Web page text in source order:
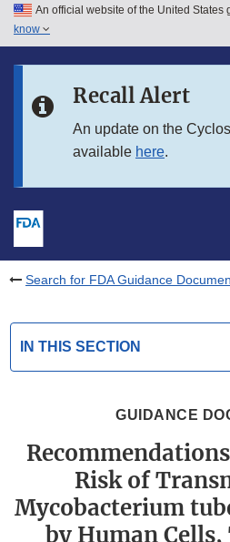
Skip to main content
Skip to in this section menu
An official website of the United States
know
Recall Alert
An update on the
available here.
Search for FDA Guidance
IN THIS SECTION
GUIDANCE
Risk of
Mycobacterium
by Human Cells,